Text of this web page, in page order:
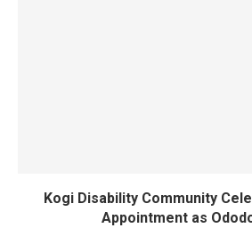
Kogi Disability Community
Appointment as